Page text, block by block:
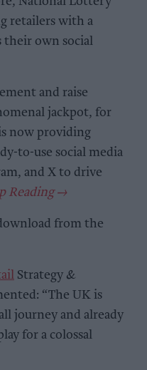
retailers with a
their own social
and raise
jackpot, for
now providing
to-use social media
and X to drive
from the
Strategy &
“The UK is
journey and already
for a colossal